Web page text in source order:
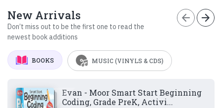
New Arrivals
Don’t miss out to be the first one to read the
newest book additions
arrow_back arrow_forward
BOOKS MUSIC (VINYLS & CDS)
Evan - Moor Smart Start Beginning
Coding, Grade PreK, Activi...